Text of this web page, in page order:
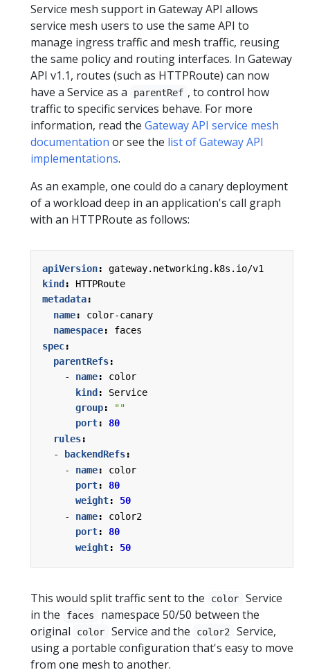
Service mesh support in Gateway API allows
service mesh users to use the same API to
manage ingress traffic and mesh traffic, reusing
the same policy and routing interfaces. In Gateway
API v1.1, routes (such as HTTPRoute) can now
have a Service as a
parentRef , to control how
traffic to specific services behave. For more
information, read the Gateway API service mesh
documentation or see the list of Gateway API
implementations.
As an example, one could do a canary deployment
of a workload deep in an application's call graph
with an HTTPRoute as follows:
apiVersion:
gateway.networking.k8s.io/v1
kind :
HTTPRoute
metadata:
name:
color-canary
namespace:
faces
spec:
parentRefs:
- name:
color
kind :
Service
group:
""
port:
80
rules:
-
backendRefs:
- name:
color
port:
80
weight:
50
- name:
color2
port:
80
weight: 50
This would split traffic sent to the color
Service
in the
faces
namespace 50/50 between the
original
color Service and the color2
Service,
using a portable configuration that's easy to move
from one mesh to another.